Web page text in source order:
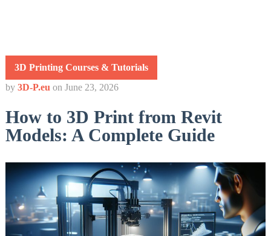
3D Printing Courses & Tutorials
by 3D-P.eu on June 23, 2026
How to 3D Print from Revit
Models: A Complete Guide